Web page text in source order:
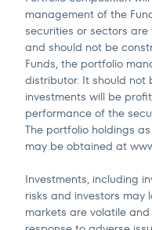
management of the
securities or sectors
and should not be
Funds, the portfolio
distributor. It should
investments will be
performance of the
The portfolio holdings
may be obtained at
Investments, including
risks and investors
markets are volatile